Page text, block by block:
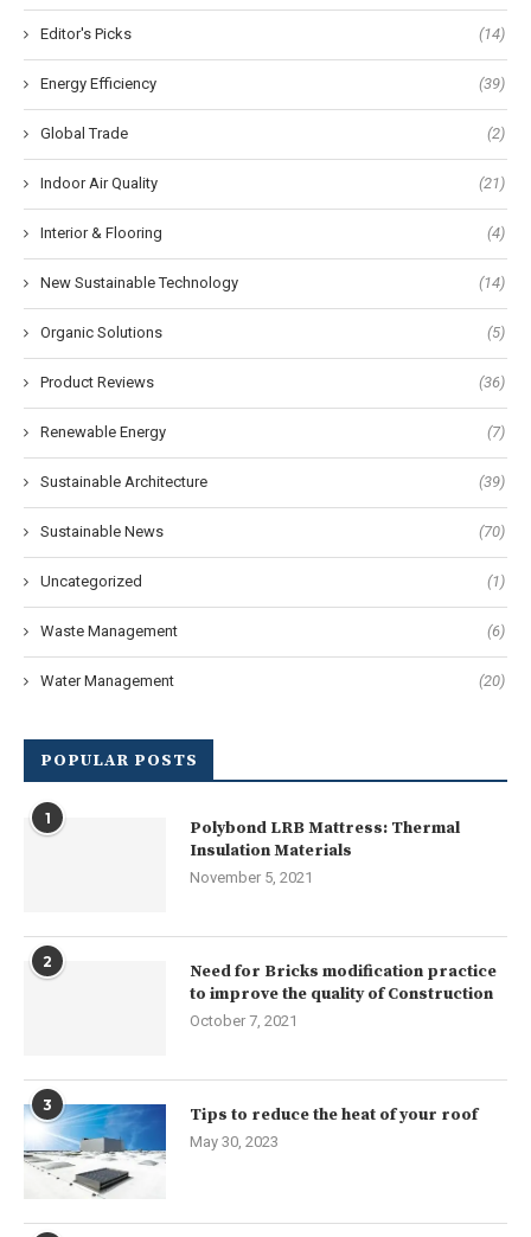
Editor's Picks (14)
Energy Efficiency (39)
Global Trade (2)
Indoor Air Quality (21)
Interior & Flooring (4)
New Sustainable Technology (14)
Organic Solutions (5)
Product Reviews (36)
Renewable Energy (7)
Sustainable Architecture (39)
Sustainable News (70)
Uncategorized (1)
Waste Management (6)
Water Management (20)
POPULAR POSTS
1
Polybond LRB Mattress: Thermal
Insulation Materials
November 5, 2021
2
Need for Bricks modification practice
to improve the quality of Construction
October 7, 2021
3 Tips to reduce the heat of your roof
May 30, 2023